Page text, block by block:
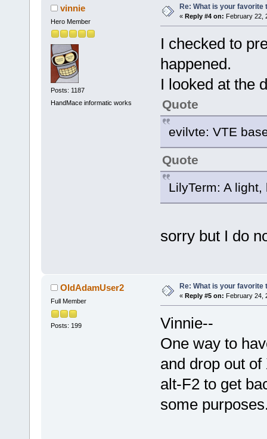
vinnie
Hero Member
Posts: 1187
HandMace informatic works
Re: What is your favorite
« Reply #4 on: February 22,
I checked to
happened.
I looked at the
Quote
evilvte: VTE
Quote
LilyTerm: A
sorry but I do
OldAdamUser2
Full Member
Posts: 199
Re: What is your favorite
« Reply #5 on: February 24,
Vinnie--
One way to
and drop out
alt-F2 to get
some